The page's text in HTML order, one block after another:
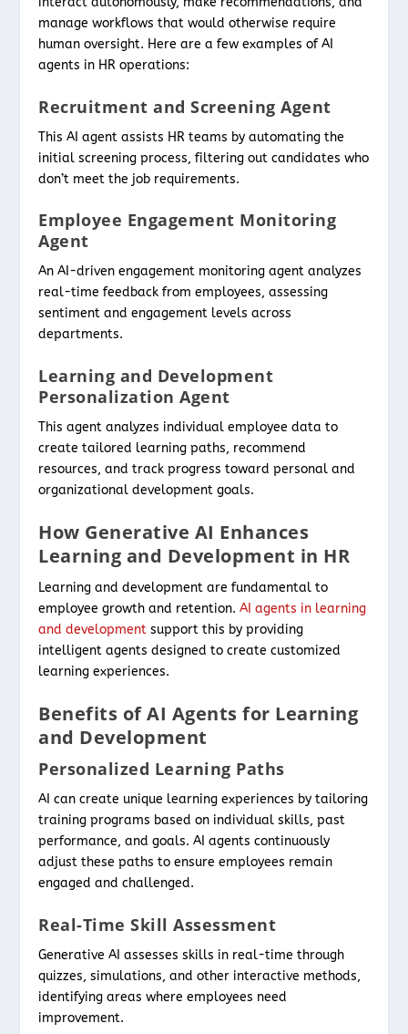
manage workflows that would otherwise require
human oversight. Here are a few examples of AI
agents in HR operations:
Recruitment and Screening Agent
This AI agent assists HR teams by automating the
initial screening process, filtering out candidates who
don’t meet the job requirements.
Employee Engagement Monitoring
Agent
An AI-driven engagement monitoring agent analyzes
real-time feedback from employees, assessing
sentiment and engagement levels across
departments.
Learning and Development
Personalization Agent
This agent analyzes individual employee data to
create tailored learning paths, recommend
resources, and track progress toward personal and
organizational development goals.
How Generative AI Enhances
Learning and Development in HR
Learning and development are fundamental to
employee growth and retention.AI agents in learning
and development support this by providing
intelligent agents designed to create customized
learning experiences.
Benefits of AI Agents for Learning
and Development
Personalized Learning Paths
AI can create unique learning experiences by tailoring
training programs based on individual skills, past
performance, and goals. AI agents continuously
adjust these paths to ensure employees remain
engaged and challenged.
Real-Time Skill Assessment
Generative AI assesses skills in real-time through
quizzes, simulations, and other interactive methods,
identifying areas where employees need
improvement.